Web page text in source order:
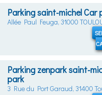
Parking saint-michel Car
Allée Paul Feuga, 31000
Parking zenpark saint-
park
3 Rue du Port Garaud, 31400